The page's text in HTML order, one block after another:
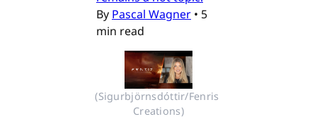
By Pascal Wagner • 5
min read
(Sigurbjörnsdóttir/Fenris
Creations)